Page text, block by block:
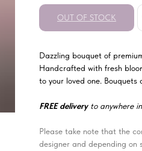
OUT OF STOCK
Dazzling bouquet of
Handcrafted with fresh
to your loved one. Bouquets
FREE delivery to anywhere
Please take note that the
designer and depending on